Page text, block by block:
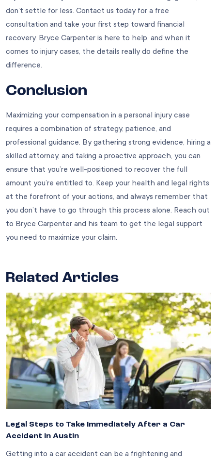
don’t settle for less. Contact us today for a free
consultation and take your first step toward financial
recovery. Bryce Carpenter is here to help, and when it
comes to injury cases, the details really do define the
difference.
Conclusion
Maximizing your compensation in a personal injury case
requires a combination of strategy, patience, and
professional guidance. By gathering strong evidence, hiring a
skilled attorney, and taking a proactive approach, you can
ensure that you’re well-positioned to recover the full
amount you’re entitled to. Keep your health and legal rights
at the forefront of your actions, and always remember that
you don’t have to go through this process alone. Reach out
to Bryce Carpenter and his team to get the legal support
you need to maximize your claim.
Related Articles
Legal Steps to Take Immediately After a Car
Accident in Austin
Getting into a car accident can be a frightening and